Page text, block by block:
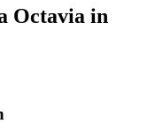
Octavia in